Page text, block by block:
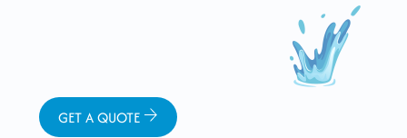
GET A QUOTE